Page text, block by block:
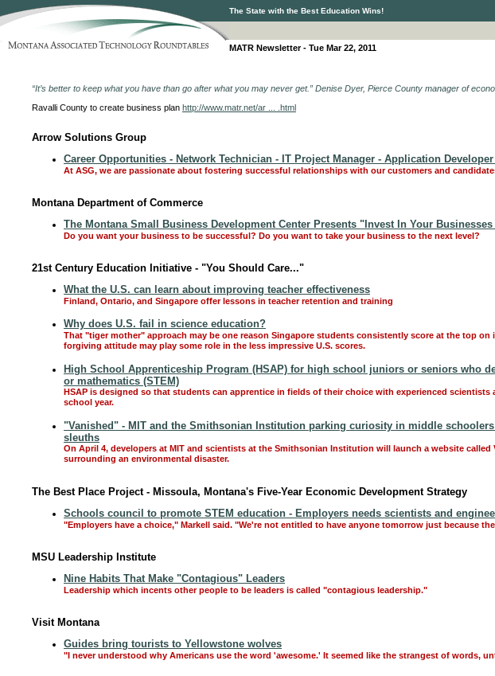
The State with the Best Education Wins!
MATR Newsletter - Tue Mar 22, 2011
“It’s better to keep what you have than go after what you may never get.” Denise Dyer, Pierce County manager of
Ravalli County to create business plan http://www.matr.net/ar ... .html
Arrow Solutions Group
Career Opportunities - Network Technician - IT Project Manager - Application
At ASG, we are passionate about fostering successful relationships with our customers and
Montana Department of Commerce
The Montana Small Business Development Center Presents "Invest In Your
Do you want your business to be successful? Do you want to take your business to the next level?
21st Century Education Initiative - "You Should Care..."
What the U.S. can learn about improving teacher effectiveness
Finland, Ontario, and Singapore offer lessons in teacher retention and training
Why does U.S. fail in science education?
That "tiger mother" approach may be one reason Singapore students consistently score at the top
forgiving attitude may play some role in the less impressive U.S. scores.
High School Apprenticeship Program (HSAP) for high school juniors or seniors who
or mathematics (STEM)
HSAP is designed so that students can apprentice in fields of their choice with experienced
school year.
"Vanished" - MIT and the Smithsonian Institution parking curiosity in middle
sleuths
On April 4, developers at MIT and scientists at the Smithsonian Institution will launch a website
surrounding an environmental disaster.
The Best Place Project - Missoula, Montana's Five-Year Economic Development Strategy
Schools council to promote STEM education - Employers needs scientists and
"Employers have a choice," Markell said. "We're not entitled to have anyone tomorrow just because
MSU Leadership Institute
Nine Habits That Make "Contagious" Leaders
Leadership which incents other people to be leaders is called "contagious leadership."
Visit Montana
Guides bring tourists to Yellowstone wolves
"I never understood why Americans use the word 'awesome.' It seemed like the strangest of words,